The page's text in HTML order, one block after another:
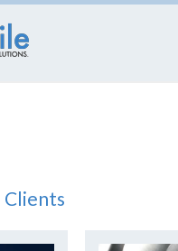
Clients